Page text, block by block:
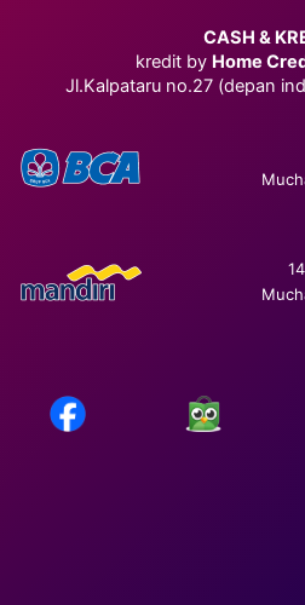
CASH &
kredit by Home
Jl.Kalpataru no.27 (depan